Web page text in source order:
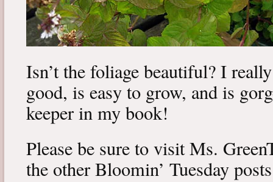
Isn’t the foliage beautiful? I
good, is easy to grow, and is
keeper in my book!
Please be sure to visit Ms.
the other Bloomin’ Tuesday